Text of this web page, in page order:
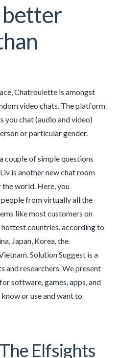
better
Chatroulette is amongst
video chats. The platform
you chat (audio and video)
or particular gender.
couple of simple questions
is another new chat room
world. Here, you
from virtually all the
like most customers on
countries, according to
Japan, Korea, the
Solution Suggest is a
and researchers. We present
software, games, apps, and
or use and want to
Elfsights